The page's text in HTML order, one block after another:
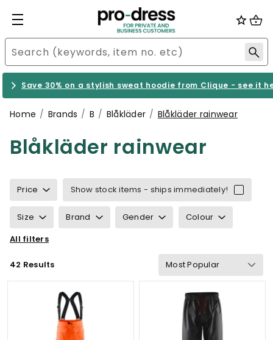
Save 30% on a stylish sweat hoodie from Clique - see it
Home Brands B Blåkläder Blåkläder rainwear
Blåkläder rainwear
Price Show stock items - ships immediately!
Size Brand Gender Colour
Properties
Wind & waterproof Gram Weight
Functionalities
All filters
42 Results